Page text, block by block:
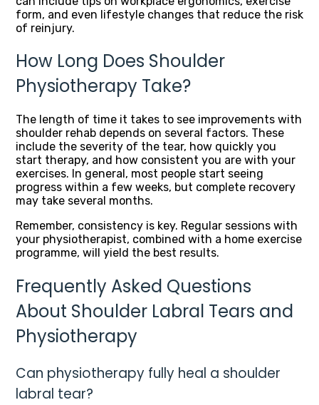
form, and even lifestyle changes that reduce the risk
of reinjury.
How Long Does Shoulder
Physiotherapy Take?
The length of time it takes to see improvements with
shoulder rehab depends on several factors. These
include the severity of the tear, how quickly you
start therapy, and how consistent you are with your
exercises. In general, most people start seeing
progress within a few weeks, but complete recovery
may take several months.
Remember, consistency is key. Regular sessions with
your physiotherapist, combined with a home exercise
programme, will yield the best results.
Frequently Asked Questions
About Shoulder Labral Tears and
Physiotherapy
Can physiotherapy fully heal a shoulder
labral tear?